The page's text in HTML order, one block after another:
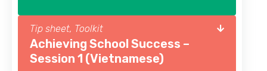
Tip sheet, Toolkit
Achieving School Success –
Session 1 (Vietnamese)